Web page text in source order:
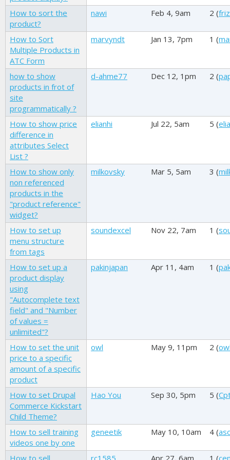
How to sort the
product?
nawi Feb 4, 9am 2 (
How to Sort
Multiple Products in
ATC Form
marvyndt Jan 13, 7pm 1 (
how to show
products in frot of
site
programmatically ?
d-ahme77 Dec 12, 1pm 2 (
How to show price
difference in
attributes Select
List ?
elianhi Jul 22, 5am 5 (
How to show only
non referenced
products in the
"product reference"
widget?
milkovsky Mar 5, 5am 3 (
How to set up
menu structure
from tags
soundexcel Nov 22, 7am 1 (
How to set up a
product display
using
"Autocomplete text
field" and "Number
of values =
unlimited"?
pakinjapan Apr 11, 4am 1 (
How to set the unit
price to a specific
amount of a specific
product
owl May 9, 11pm 2 (
How to set Drupal
Commerce Kickstart
Child Theme?
Hao You Sep 30, 5pm 5 (
How to sell training
videos one by one
geneetik May 10, 10am 4 (